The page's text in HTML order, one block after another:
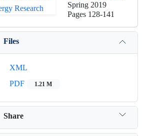
Spring 2019
Pages 128-141
Files
XML
PDF
1.21 M
Share